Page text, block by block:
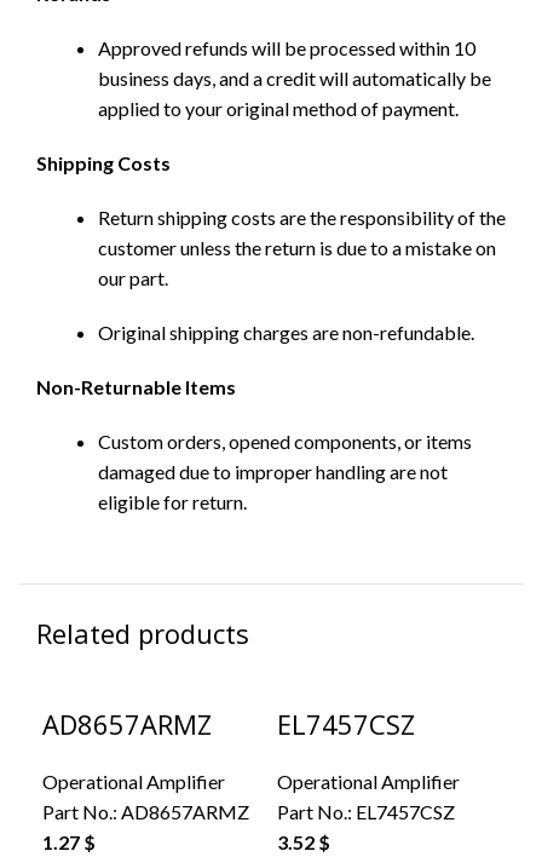
Approved refunds will be processed within 10
business days, and a credit will automatically be
applied to your original method of payment.
Shipping Costs
Return shipping costs are the responsibility of the
customer unless the return is due to a mistake on
our part.
Original shipping charges are non-refundable.
Non-Returnable Items
Custom orders, opened components, or items
damaged due to improper handling are not
eligible for return.
Related products
AD8657ARMZ
Operational Amplifier
Part No.: AD8657ARMZ
1.27 $
EL7457CSZ
Operational Amplifier
Part No.: EL7457CSZ
3.52 $